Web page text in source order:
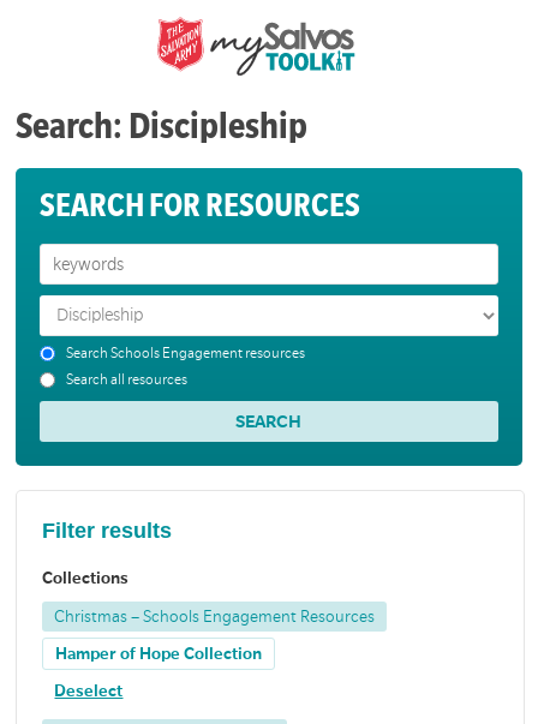
Search: Discipleship
SEARCH FOR RESOURCES
Search Schools Engagement resources
Search all resources
Filter results
Collections
Christmas – Schools Engagement Resources
Hamper of Hope Collection
Deselect